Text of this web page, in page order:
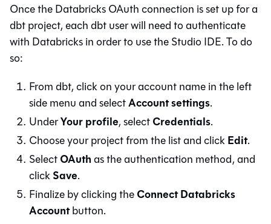
Once the Databricks OAuth connection is set up for a
dbtproject, eachdbtuser will need to authenticate
with Databricks in order to use theStudio IDE. To do
so:
Fromdbt, click on your account name in the left
side menu and selectAccount settings.
UnderYour profile, selectCredentials.
Choose your project from the list and clickEdit.
SelectOAuthas the authentication method, and
clickSave.
Finalize by clicking theConnect Databricks
Accountbutton.